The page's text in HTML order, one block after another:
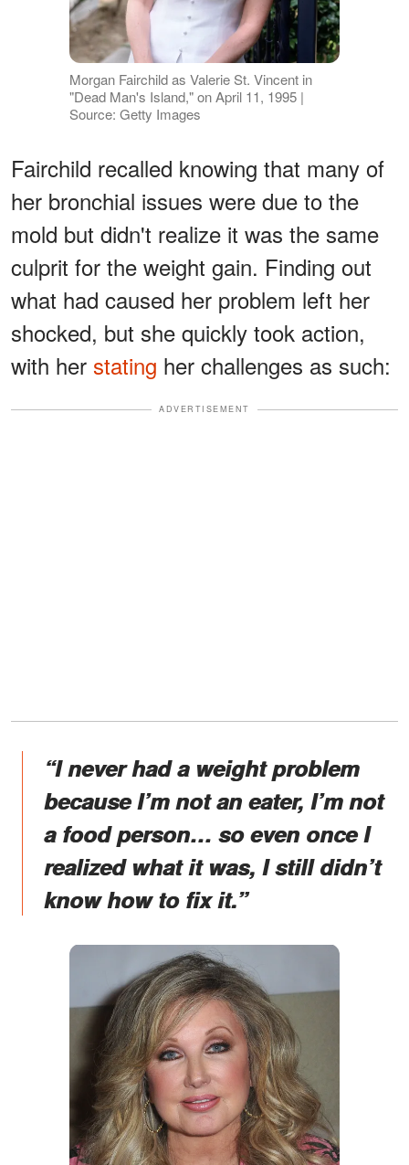
Morgan Fairchild as Valerie St. Vincent in
"Dead Man's Island," on April 11, 1995 |
Source: Getty Images
Fairchild recalled knowing that many of
her bronchial issues were due to the
mold but didn't realize it was the same
culprit for the weight gain. Finding out
what had caused her problem left her
shocked, but she quickly took action,
with her stating her challenges as such:
ADVERTISEMENT
“I never had a weight problem
because I’m not an eater, I’m not
a food person… so even once I
realized what it was, I still didn’t
know how to fix it.”